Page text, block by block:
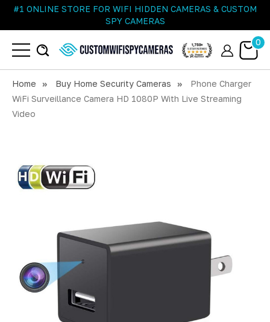
#1 ONLINE STORE FOR WIFI HIDDEN CAMERAS & CUSTOM
SPY CAMERAS
0
Home Buy Home Security Cameras
Phone Charger
WiFi Surveillance Camera HD 1080P With Live Streaming
Video